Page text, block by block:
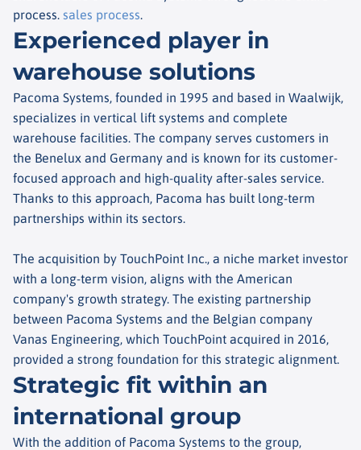
process. sales process.
Experienced player in
warehouse solutions
Pacoma Systems, founded in 1995 and based in Waalwijk,
specializes in vertical lift systems and complete
warehouse facilities. The company serves customers in
the Benelux and Germany and is known for its customer-
focused approach and high-quality after-sales service.
Thanks to this approach, Pacoma has built long-term
partnerships within its sectors.
The acquisition by TouchPoint Inc., a niche market investor
with a long-term vision, aligns with the American
company's growth strategy. The existing partnership
between Pacoma Systems and the Belgian company
Vanas Engineering, which TouchPoint acquired in 2016,
provided a strong foundation for this strategic alignment.
Strategic fit within an
international group
With the addition of Pacoma Systems to the group,